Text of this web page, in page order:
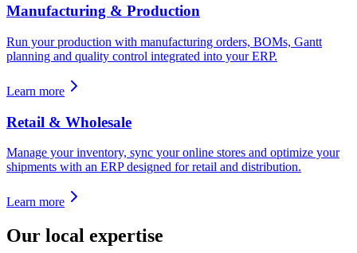
Manufacturing & Production
Run your production with manufacturing orders, BOMs, Gantt
planning and quality control integrated into your ERP.
Learn more
Retail & Wholesale
Manage your inventory, sync your online stores and optimize your
shipments with an ERP designed for retail and distribution.
Learn more
Our local expertise